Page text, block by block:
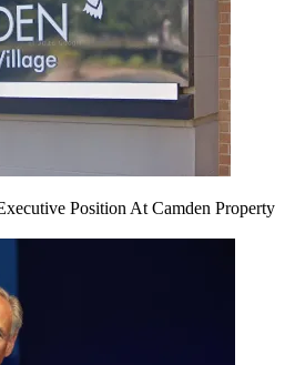
Position At Camden Property